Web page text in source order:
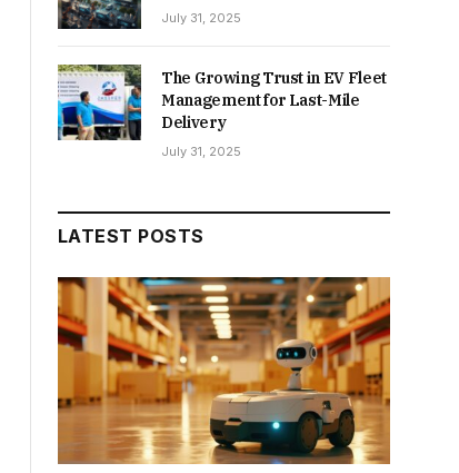
July 31, 2025
The Growing Trust in EV Fleet
Management for Last-Mile
Delivery
July 31, 2025
LATEST POSTS